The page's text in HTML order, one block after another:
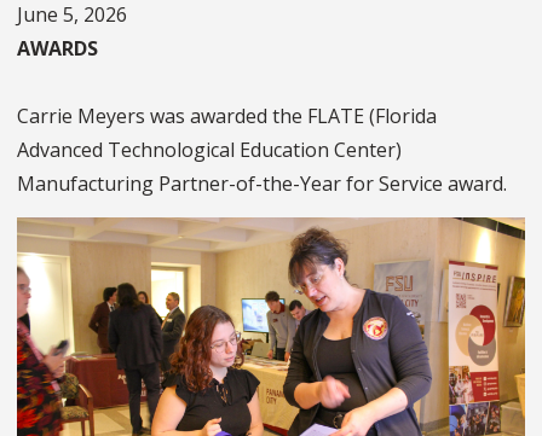
June 5, 2026
AWARDS
Carrie Meyers was awarded the FLATE (Florida
Advanced Technological Education Center)
Manufacturing Partner-of-the-Year for Service award.